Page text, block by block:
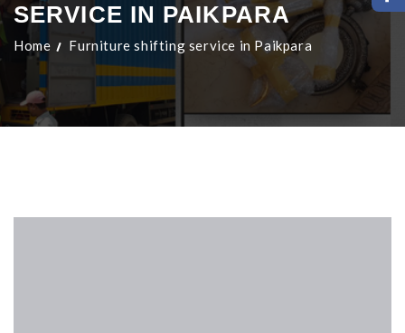
SERVICE IN PAIKPARA
Home Furniture shifting service in Paikpara